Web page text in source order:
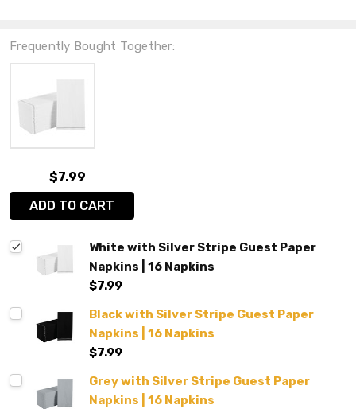
Frequently Bought Together:
$7.99
ADD TO CART
White with Silver Stripe Guest Paper
Napkins | 16 Napkins
$7.99
Black with Silver Stripe Guest Paper
Napkins | 16 Napkins
$7.99
Grey with Silver Stripe Guest Paper
Napkins | 16 Napkins